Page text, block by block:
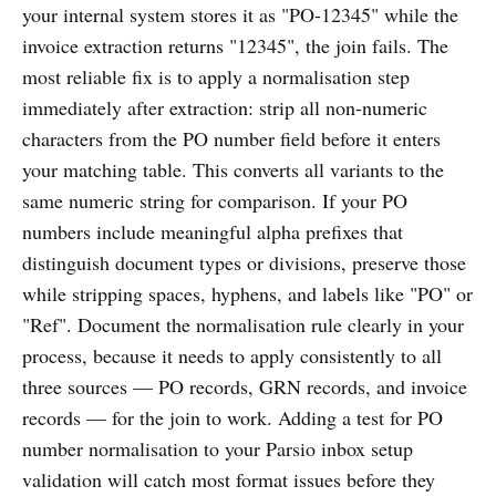
your internal system stores it as "PO-12345" while the
invoice extraction returns "12345", the join fails. The
most reliable fix is to apply a normalisation step
immediately after extraction: strip all non-numeric
characters from the PO number field before it enters
your matching table. This converts all variants to the
same numeric string for comparison. If your PO
numbers include meaningful alpha prefixes that
distinguish document types or divisions, preserve those
while stripping spaces, hyphens, and labels like "PO" or
"Ref". Document the normalisation rule clearly in your
process, because it needs to apply consistently to all
three sources — PO records, GRN records, and invoice
records — for the join to work. Adding a test for PO
number normalisation to your Parsio inbox setup
validation will catch most format issues before they